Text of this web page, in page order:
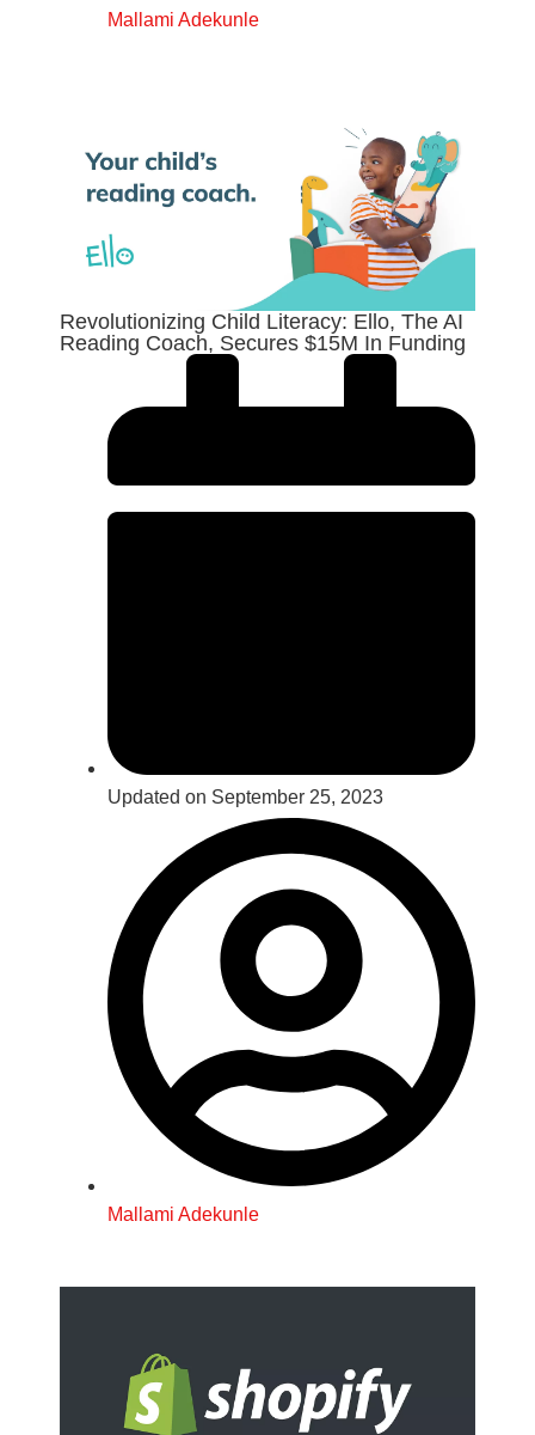
Mallami Adekunle
Revolutionizing Child Literacy: Ello, The AI
Reading Coach, Secures $15M In Funding
Updated on September 25, 2023
Mallami Adekunle